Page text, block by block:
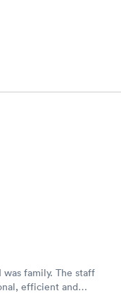
The staff
efficient and